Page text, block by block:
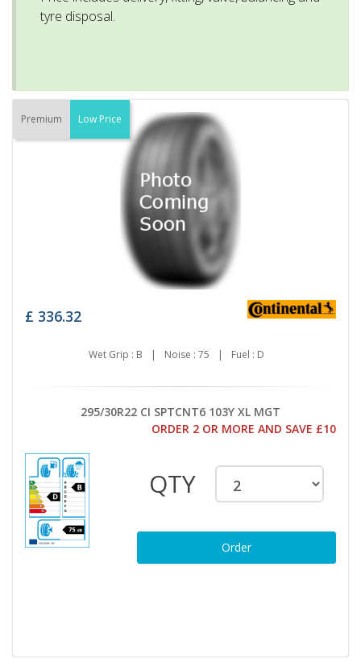
tyre disposal.
Premium Low Price
£ 336.32
Wet Grip : B | Noise : 75 | Fuel : D
295/30R22 CI SPTCNT6 103Y XL MGT
ORDER 2 OR MORE AND SAVE £10
QTY
Order